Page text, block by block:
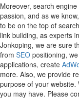
Moreover, search
passion, and as we
to be on the top of
link building, as experts in
Jonkoping, we are sure
from SEO positioning,
applications, create
more. Also, we provide
purpose of your
you may have. Please